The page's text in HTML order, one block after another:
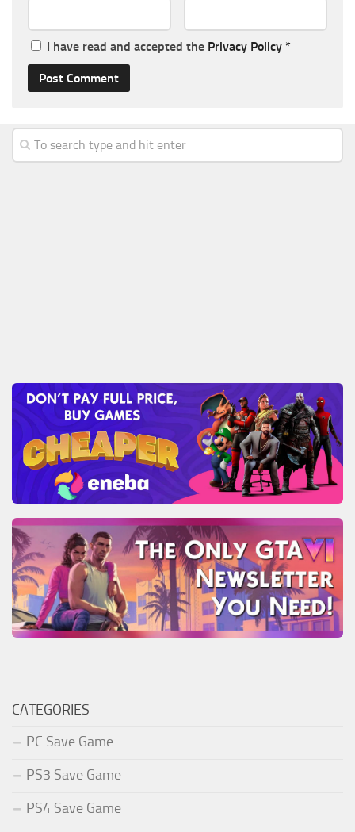
I have read and accepted the Privacy Policy *
CATEGORIES
PC Save Game
PS3 Save Game
PS4 Save Game